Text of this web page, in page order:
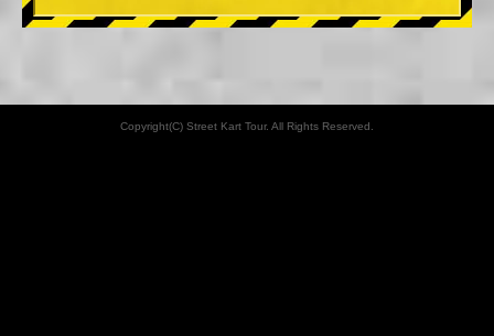
Copyright(C) Street Kart Tour. All Rights Reserved.